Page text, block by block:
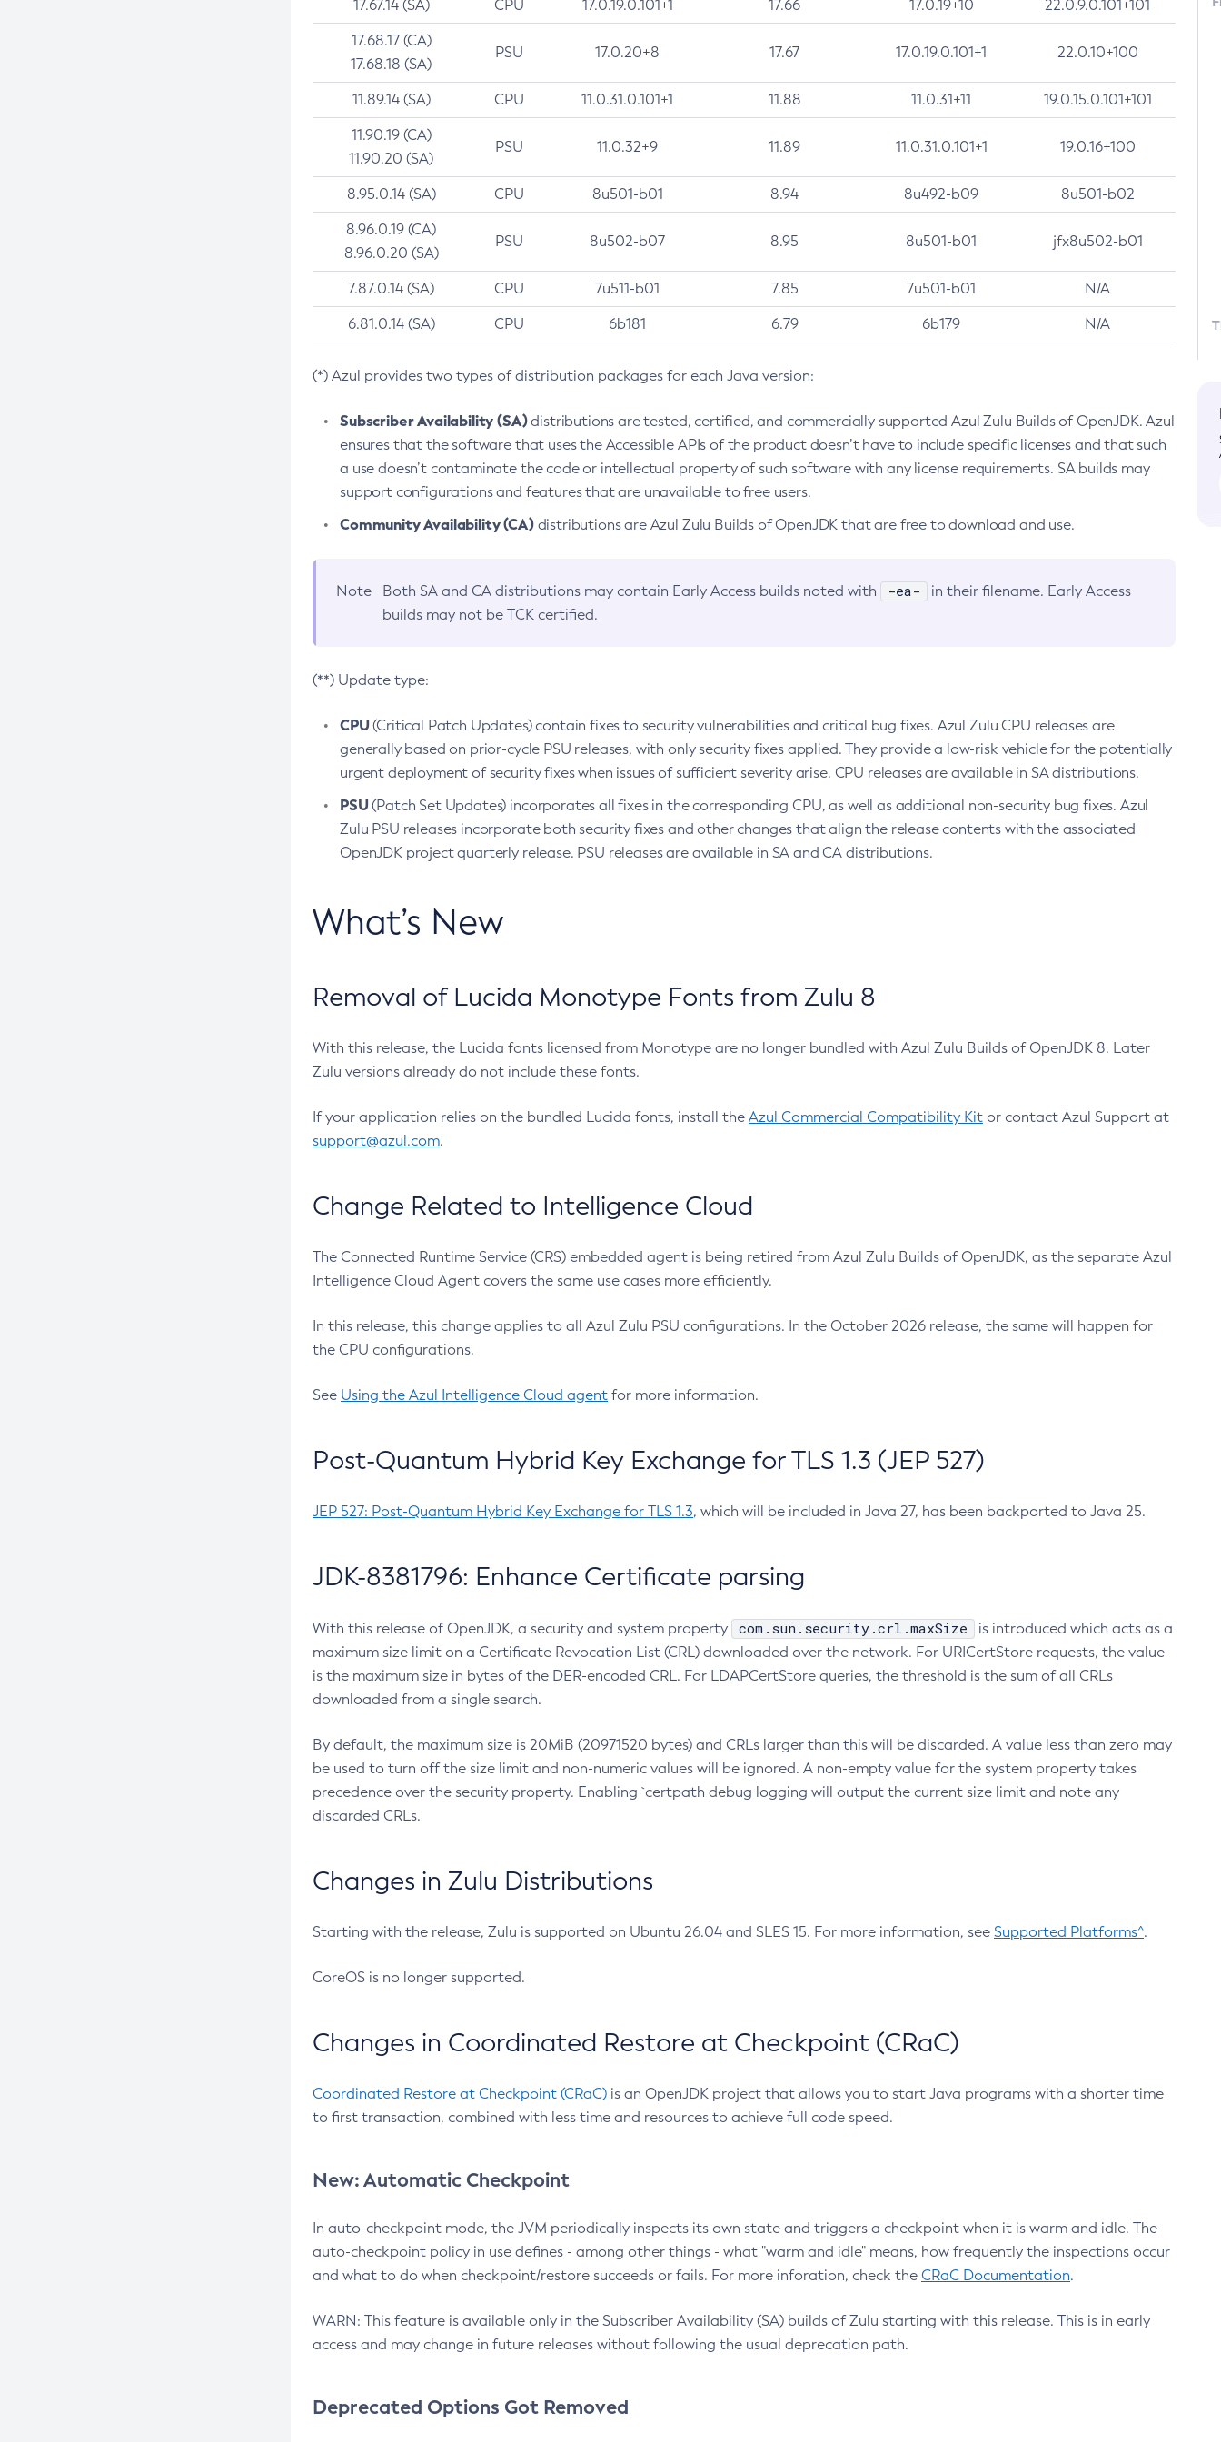
17.67.14 (SA) CPU 17.0.19.0.101+1 17.66 17.0.19+10 22.0.9.0.101+101
17.68.17 (CA)
17.68.18 (SA)
PSU 17.0.20+8 17.67 17.0.19.0.101+1 22.0.10+100
11.89.14 (SA) CPU 11.0.31.0.101+1 11.88 11.0.31+11 19.0.15.0.101+101
11.90.19 (CA)
11.90.20 (SA)
PSU 11.0.32+9 11.89 11.0.31.0.101+1 19.0.16+100
8.95.0.14 (SA) CPU 8u501-b01 8.94 8u492-b09 8u501-b02
8.96.0.19 (CA)
8.96.0.20 (SA)
PSU 8u502-b07 8.95 8u501-b01 jfx8u502-b01
7.87.0.14 (SA) CPU 7u511-b01 7.85 7u501-b01 N/A
6.81.0.14 (SA) CPU 6b181 6.79 6b179 N/A
(*) Azul provides two types of distribution packages for each Java version:
Subscriber Availability (SA)distributions are tested, certified, and commercially supported Azul Zulu Builds of OpenJDK. Azul
ensures that the software that uses the Accessible APIs of the product doesn’t have to include specific licenses and that such
a use doesn’t contaminate the code or intellectual property of such software with any license requirements. SA builds may
support configurations and features that are unavailable to free users.
Community Availability (CA)distributions are Azul Zulu Builds of OpenJDK that are free to download and use.
Note Both SA and CA distributions may contain Early Access builds noted with -ea-
in their filename. Early Access
builds may not be TCK certified.
(**) Update type:
CPU(Critical Patch Updates) contain fixes to security vulnerabilities and critical bug fixes. Azul Zulu CPU releases are
generally based on prior-cycle PSU releases, with only security fixes applied. They provide a low-risk vehicle for the potentially
urgent deployment of security fixes when issues of sufficient severity arise. CPU releases are available in SA distributions.
PSU(Patch Set Updates) incorporates all fixes in the corresponding CPU, as well as additional non-security bug fixes. Azul
Zulu PSU releases incorporate both security fixes and other changes that align the release contents with the associated
OpenJDK project quarterly release. PSU releases are available in SA and CA distributions.
What’s New
Removal of Lucida Monotype Fonts from Zulu 8
With this release, the Lucida fonts licensed from Monotype are no longer bundled with Azul Zulu Builds of OpenJDK 8. Later
Zulu versions already do not include these fonts.
If your application relies on the bundled Lucida fonts, install the Azul Commercial Compatibility Kit or contact Azul Support at
support@azul.com.
Change Related to Intelligence Cloud
The Connected Runtime Service (CRS) embedded agent is being retired from Azul Zulu Builds of OpenJDK, as the separate Azul
Intelligence Cloud Agent covers the same use cases more efficiently.
In this release, this change applies to all Azul Zulu PSU configurations. In the October 2026 release, the same will happen for
the CPU configurations.
See Using the Azul Intelligence Cloud agent for more information.
Post-Quantum Hybrid Key Exchange for TLS 1.3 (JEP 527)
JEP 527: Post-Quantum Hybrid Key Exchange for TLS 1.3, which will be included in Java 27, has been backported to Java 25.
JDK-8381796: Enhance Certificate parsing
With this release of OpenJDK, a security and system property com.sun.security.crl.maxSize
is introduced which acts as a
maximum size limit on a Certificate Revocation List (CRL) downloaded over the network. For URICertStore requests, the value
is the maximum size in bytes of the DER-encoded CRL. For LDAPCertStore queries, the threshold is the sum of all CRLs
downloaded from a single search.
By default, the maximum size is 20MiB (20971520 bytes) and CRLs larger than this will be discarded. A value less than zero may
be used to turn off the size limit and non-numeric values will be ignored. A non-empty value for the system property takes
precedence over the security property. Enabling `certpath debug logging will output the current size limit and note any
discarded CRLs.
Changes in Zulu Distributions
Starting with the release, Zulu is supported on Ubuntu 26.04 and SLES 15. For more information, see Supported Platforms^.
CoreOS is no longer supported.
Changes in Coordinated Restore at Checkpoint (CRaC)
Coordinated Restore at Checkpoint (CRaC) is an OpenJDK project that allows you to start Java programs with a shorter time
to first transaction, combined with less time and resources to achieve full code speed.
New: Automatic Checkpoint
In auto-checkpoint mode, the JVM periodically inspects its own state and triggers a checkpoint when it is warm and idle. The
auto-checkpoint policy in use defines - among other things - what "warm and idle" means, how frequently the inspections occur
and what to do when checkpoint/restore succeeds or fails. For more inforation, check the CRaC Documentation.
WARN: This feature is available only in the Subscriber Availability (SA) builds of Zulu starting with this release. This is in early
access and may change in future releases without following the usual deprecation path.
Deprecated Options Got Removed